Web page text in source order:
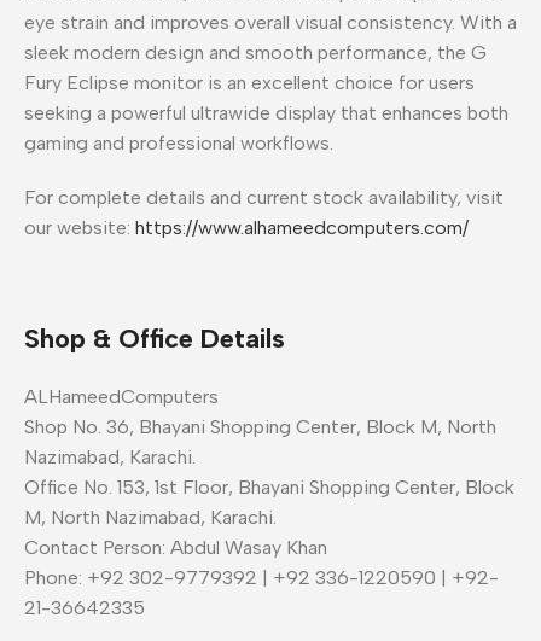
eye strain and improves overall visual consistency. With a
sleek modern design and smooth performance, the G
Fury Eclipse monitor is an excellent choice for users
seeking a powerful ultrawide display that enhances both
gaming and professional workflows.
For complete details and current stock availability, visit
our website: https://www.alhameedcomputers.com/
Shop & Office Details
ALHameedComputers
Shop No. 36, Bhayani Shopping Center, Block M, North
Nazimabad, Karachi.
Office No. 153, 1st Floor, Bhayani Shopping Center, Block
M, North Nazimabad, Karachi.
Contact Person: Abdul Wasay Khan
Phone: +92 302-9779392 | +92 336-1220590 | +92-
21-36642335